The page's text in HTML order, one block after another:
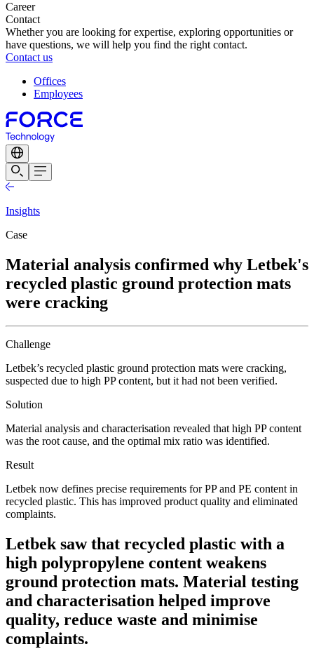
Career
Contact
Whether you are looking for expertise, exploring opportunities or
have questions, we will help you find the right contact.
Contact us
Offices
Employees
Insights
Case
Material analysis confirmed why Letbek's
recycled plastic ground protection mats
were cracking
Challenge
Letbek’s recycled plastic ground protection mats were cracking,
suspected due to high PP content, but it had not been verified.
Solution
Material analysis and characterisation revealed that high PP content
was the root cause, and the optimal mix ratio was identified.
Result
Letbek now defines precise requirements for PP and PE content in
recycled plastic. This has improved product quality and eliminated
complaints.
Letbek saw that recycled plastic with a
high polypropylene content weakens
ground protection mats. Material testing
and characterisation helped improve
quality, reduce waste and minimise
complaints.